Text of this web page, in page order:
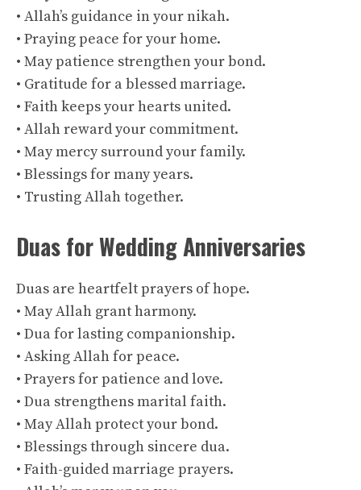
• Allah’s guidance in your nikah.
• Praying peace for your home.
• May patience strengthen your bond.
• Gratitude for a blessed marriage.
• Faith keeps your hearts united.
• Allah reward your commitment.
• May mercy surround your family.
• Blessings for many years.
• Trusting Allah together.
Duas for Wedding Anniversaries
Duas are heartfelt prayers of hope.
• May Allah grant harmony.
• Dua for lasting companionship.
• Asking Allah for peace.
• Prayers for patience and love.
• Dua strengthens marital faith.
• May Allah protect your bond.
• Blessings through sincere dua.
• Faith-guided marriage prayers.